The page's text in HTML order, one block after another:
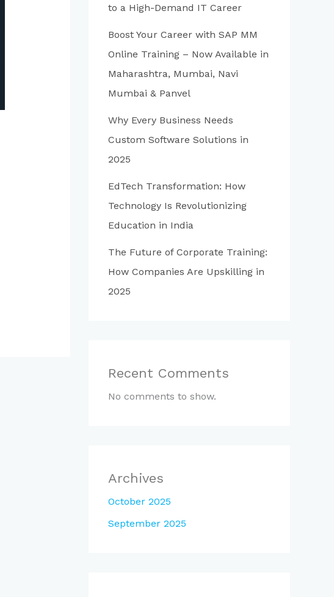
to a High-Demand IT Career
Boost Your Career with SAP MM
Online Training – Now Available in
Maharashtra, Mumbai, Navi
Mumbai & Panvel
Why Every Business Needs
Custom Software Solutions in
2025
EdTech Transformation: How
Technology Is Revolutionizing
Education in India
The Future of Corporate Training:
How Companies Are Upskilling in
2025
Recent Comments
No comments to show.
Archives
October 2025
September 2025